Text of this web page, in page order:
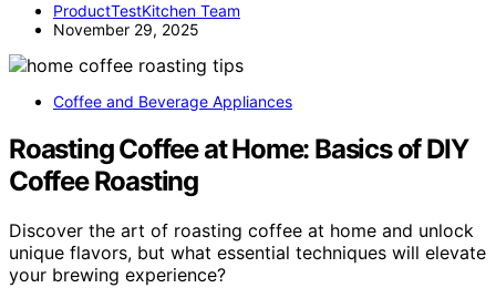
ProductTestKitchen Team
November 29, 2025
Coffee and Beverage Appliances
Roasting Coffee at Home: Basics of DIY
Coffee Roasting
Discover the art of roasting coffee at home and unlock
unique flavors, but what essential techniques will elevate
your brewing experience?